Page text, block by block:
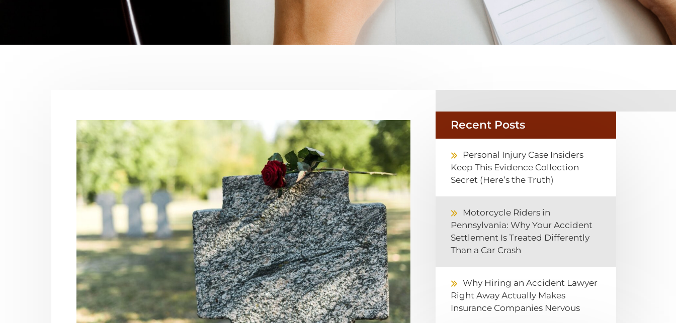
Recent Posts
Personal Injury Case Insiders
Keep This Evidence Collection
Secret (Here’s the Truth)
Motorcycle Riders in
Pennsylvania: Why Your Accident
Settlement Is Treated Differently
Than a Car Crash
Why Hiring an Accident Lawyer
Right Away Actually Makes
Insurance Companies Nervous